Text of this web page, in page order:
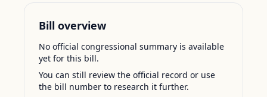
Bill overview
No official congressional summary is available
yet for this bill.
You can still review the official record or use
the bill number to research it further.